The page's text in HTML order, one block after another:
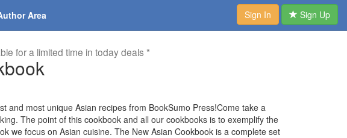
Area Sign In Sign Up
for a limited time in today deals *
and most unique Asian recipes from BookSumo Press!Come take a
The point of this cookbook and all our cookbooks is to exemplify the
we focus on Asian cuisine. The New Asian Cookbook is a complete set